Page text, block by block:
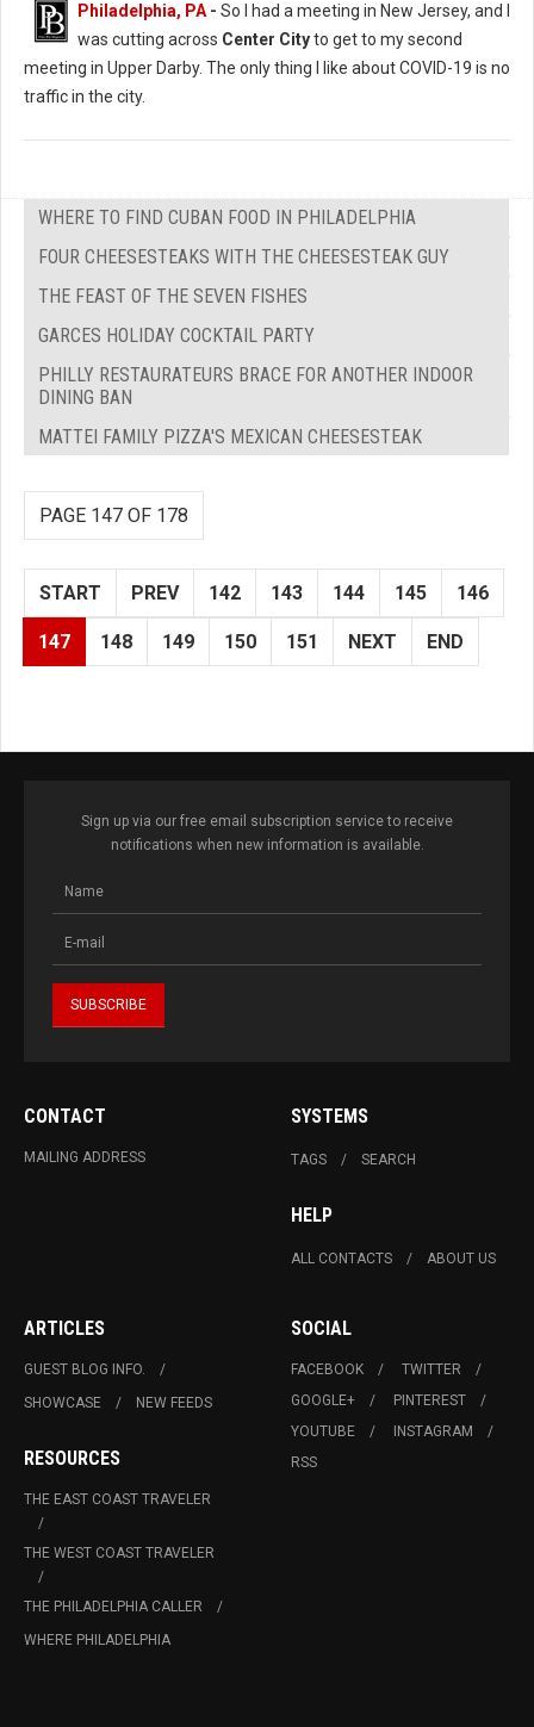
Philadelphia, PA- So I had a meeting in New Jersey, and I
was cutting across Center Cityto get to my second
meeting in Upper Darby. The only thing I like about COVID-19 is no
traffic in the city.
WHERE TO FIND CUBAN FOOD IN PHILADELPHIA
FOUR CHEESESTEAKS WITH THE CHEESESTEAK GUY
THE FEAST OF THE SEVEN FISHES
GARCES HOLIDAY COCKTAIL PARTY
PHILLY RESTAURATEURS BRACE FOR ANOTHER INDOOR
DINING BAN
MATTEI FAMILY PIZZA'S MEXICAN CHEESESTEAK
PAGE 147 OF 178
START PREV 142 143 144 145 146
147 148 149 150 151 NEXT END
Sign up via our free email subscription service to receive
notifications when new information is available.
CONTACT
MAILING ADDRESS
SYSTEMS
TAGS SEARCH
HELP
ALL CONTACTS ABOUT US
ARTICLES
GUEST BLOG INFO.
SHOWCASE
NEW FEEDS
RESOURCES
THE EAST COAST TRAVELER
THE WEST COAST TRAVELER
THE PHILADELPHIA CALLER
WHERE PHILADELPHIA
SOCIAL
FACEBOOK
TWITTER
GOOGLE+
PINTEREST
YOUTUBE
INSTAGRAM
RSS